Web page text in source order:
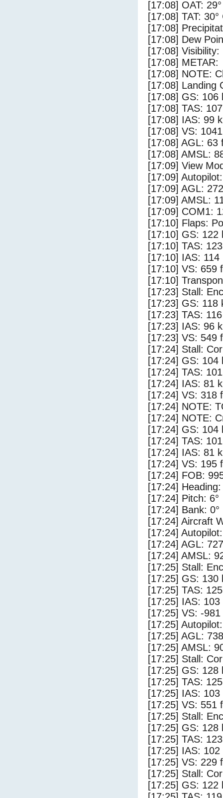
[17:08] OAT:
[17:08] TAT: 30°
[17:08]
[17:08] Dew
[17:08] Visibility:
[17:08] METAR:
[17:08] NOTE:
[17:08] Landing
[17:08] GS: 106
[17:08] TAS:
[17:08] IAS: 99
[17:08] VS:
[17:08] AGL: 63
[17:08] AMSL:
[17:09] View
[17:09]
[17:09] AGL:
[17:09] AMSL:
[17:09] COM1:
[17:10] Flaps:
[17:10] GS: 122
[17:10] TAS:
[17:10] IAS: 114
[17:10] VS: 659
[17:10]
[17:23] Stall:
[17:23] GS: 118
[17:23] TAS:
[17:23] IAS: 96
[17:23] VS: 549
[17:24] Stall:
[17:24] GS: 104
[17:24] TAS:
[17:24] IAS: 81
[17:24] VS: 318
[17:24] NOTE:
[17:24] NOTE:
[17:24] GS: 104
[17:24] TAS:
[17:24] IAS: 81
[17:24] VS: 195
[17:24] FOB:
[17:24] Heading:
[17:24] Pitch: 6°
[17:24] Bank: 0°
[17:24] Aircraft
[17:24]
[17:24] AGL:
[17:24] AMSL:
[17:25] Stall:
[17:25] GS: 130
[17:25] TAS:
[17:25] IAS: 103
[17:25] VS: -
[17:25]
[17:25] AGL:
[17:25] AMSL:
[17:25] Stall:
[17:25] GS: 128
[17:25] TAS:
[17:25] IAS: 103
[17:25] VS: 551
[17:25] Stall:
[17:25] GS: 128
[17:25] TAS:
[17:25] IAS: 102
[17:25] VS: 229
[17:25] Stall:
[17:25] GS: 122